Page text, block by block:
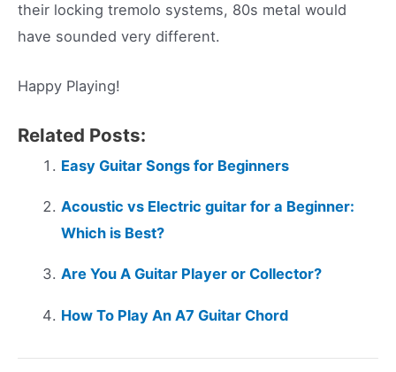
their locking tremolo systems, 80s metal would
have sounded very different.
Happy Playing!
Related Posts:
Easy Guitar Songs for Beginners
Acoustic vs Electric guitar for a Beginner:
Which is Best?
Are You A Guitar Player or Collector?
How To Play An A7 Guitar Chord